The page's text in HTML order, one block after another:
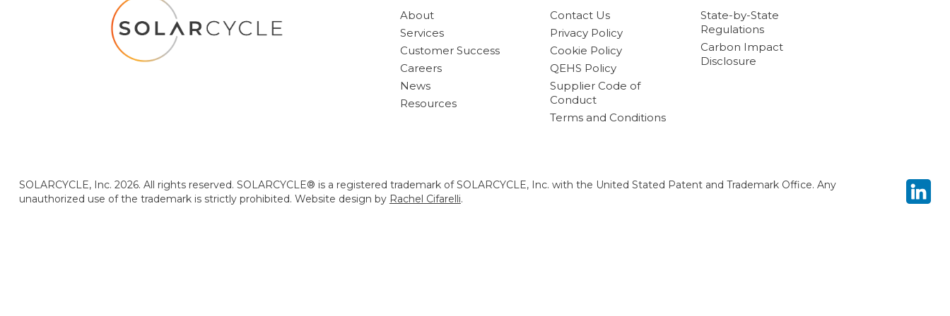
About
Services
Customer Success
Careers
News
Resources
Contact Us
Privacy Policy
Cookie Policy
QEHS Policy
Supplier Code of
Conduct
Terms and Conditions
State-by-State
Regulations
Carbon Impact
Disclosure
SOLARCYCLE, Inc. 2026. All rights reserved. SOLARCYCLE® is a registered trademark of SOLARCYCLE, Inc. with the United Stated Patent and Trademark Office. Any
unauthorized use of the trademark is strictly prohibited. Website design by Rachel Cifarelli.